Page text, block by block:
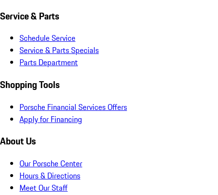
Service & Parts
Schedule Service
Service & Parts Specials
Parts Department
Shopping Tools
Porsche Financial Services Offers
Apply for Financing
About Us
Our Porsche Center
Hours & Directions
Meet Our Staff